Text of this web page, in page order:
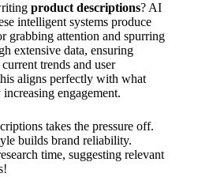
product descriptions? AI
intelligent systems produce
grabbing attention and spurring
extensive data, ensuring
trends and user
aligns perfectly with what
engagement.
takes the pressure off.
builds brand reliability.
time, suggesting relevant